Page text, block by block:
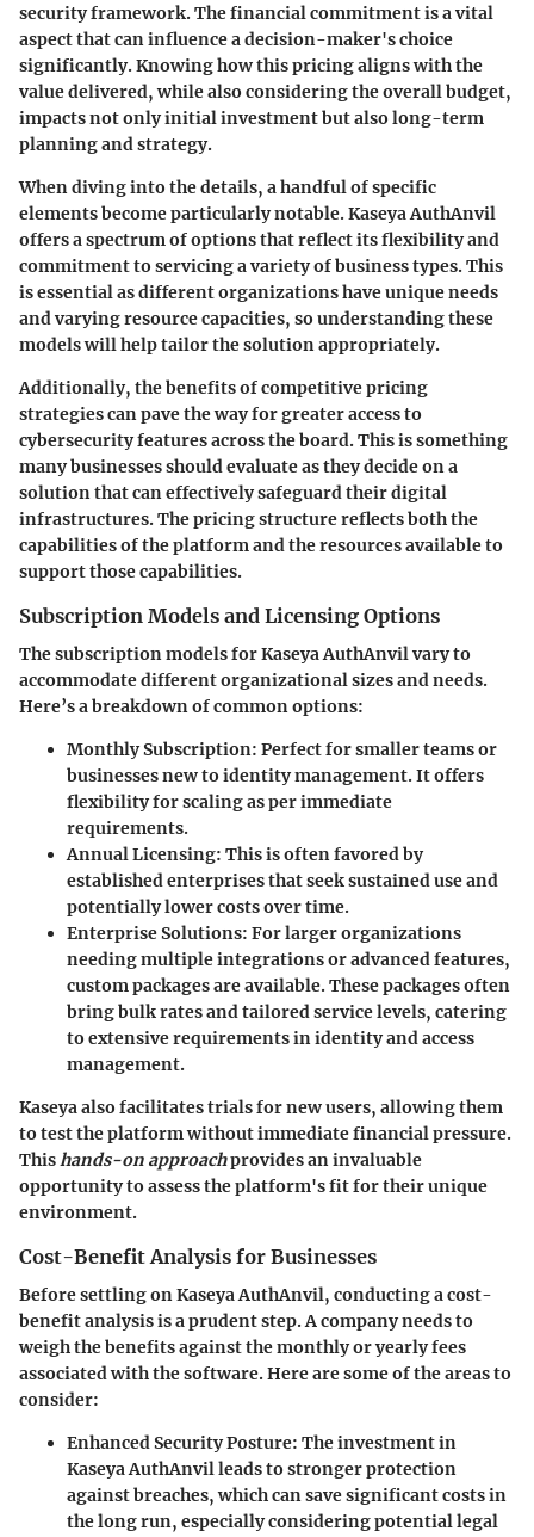
security framework. The financial commitment is a vital
aspect that can influence a decision-maker's choice
significantly. Knowing how this pricing aligns with the
value delivered, while also considering the overall budget,
impacts not only initial investment but also long-term
planning and strategy.
When diving into the details, a handful of specific
elements become particularly notable. Kaseya AuthAnvil
offers a spectrum of options that reflect its flexibility and
commitment to servicing a variety of business types. This
is essential as different organizations have unique needs
and varying resource capacities, so understanding these
models will help tailor the solution appropriately.
Additionally, the benefits of competitive pricing
strategies can pave the way for greater access to
cybersecurity features across the board. This is something
many businesses should evaluate as they decide on a
solution that can effectively safeguard their digital
infrastructures. The pricing structure reflects both the
capabilities of the platform and the resources available to
support those capabilities.
Subscription Models and Licensing Options
The subscription models for Kaseya AuthAnvil vary to
accommodate different organizational sizes and needs.
Here’s a breakdown of common options:
Monthly Subscription: Perfect for smaller teams or
businesses new to identity management. It offers
flexibility for scaling as per immediate
requirements.
Annual Licensing: This is often favored by
established enterprises that seek sustained use and
potentially lower costs over time.
Enterprise Solutions: For larger organizations
needing multiple integrations or advanced features,
custom packages are available. These packages often
bring bulk rates and tailored service levels, catering
to extensive requirements in identity and access
management.
Kaseya also facilitates trials for new users, allowing them
to test the platform without immediate financial pressure.
Thishands-on approachprovides an invaluable
opportunity to assess the platform's fit for their unique
environment.
Cost-Benefit Analysis for Businesses
Before settling on Kaseya AuthAnvil, conducting a cost-
benefit analysis is a prudent step. A company needs to
weigh the benefits against the monthly or yearly fees
associated with the software. Here are some of the areas to
consider:
Enhanced Security Posture: The investment in
Kaseya AuthAnvil leads to stronger protection
against breaches, which can save significant costs in
the long run, especially considering potential legal